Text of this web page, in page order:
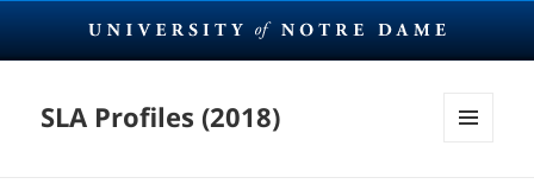
SLA Profiles (2018)